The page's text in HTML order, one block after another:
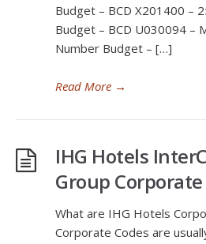
Budget – BCD X201400 –
Budget – BCD U030094 –
Number Budget – […]
Read More →
IHG Hotels
Group Corporate
What are IHG Hotels
Corporate Codes are